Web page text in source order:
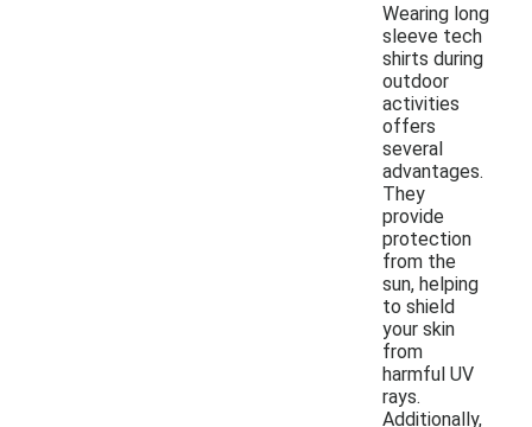
Wearing long
sleeve tech
shirts during
outdoor
activities
offers
several
advantages.
They
provide
protection
from the
sun, helping
to shield
your skin
from
harmful UV
rays.
Additionally,